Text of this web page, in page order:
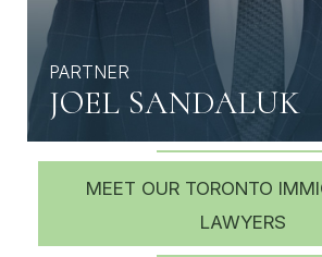
PARTNER
JOEL SANDALUK
MEET OUR TORONTO
LAWYERS